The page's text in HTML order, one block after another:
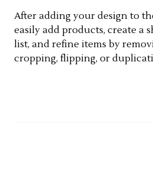
After adding your design to
easily add products, create a
list, and refine items by
cropping, flipping, or